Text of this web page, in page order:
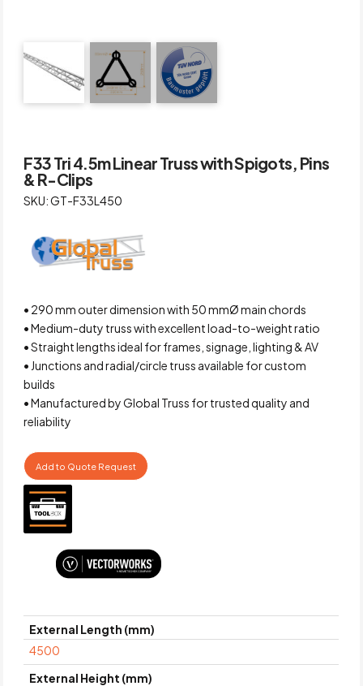
F33 Tri 4.5m Linear Truss with Spigots, Pins
& R-Clips
SKU: GT-F33L450
• 290 mm outer dimension with 50 mmØ main chords
• Medium-duty truss with excellent load-to-weight ratio
• Straight lengths ideal for frames, signage, lighting & AV
• Junctions and radial/circle truss available for custom
builds
• Manufactured by Global Truss for trusted quality and
reliability
Add to Quote Request
External Length (mm)
4500
External Height (mm)